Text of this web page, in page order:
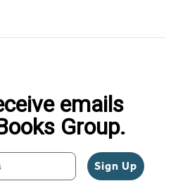
emails
Group.
Sign Up